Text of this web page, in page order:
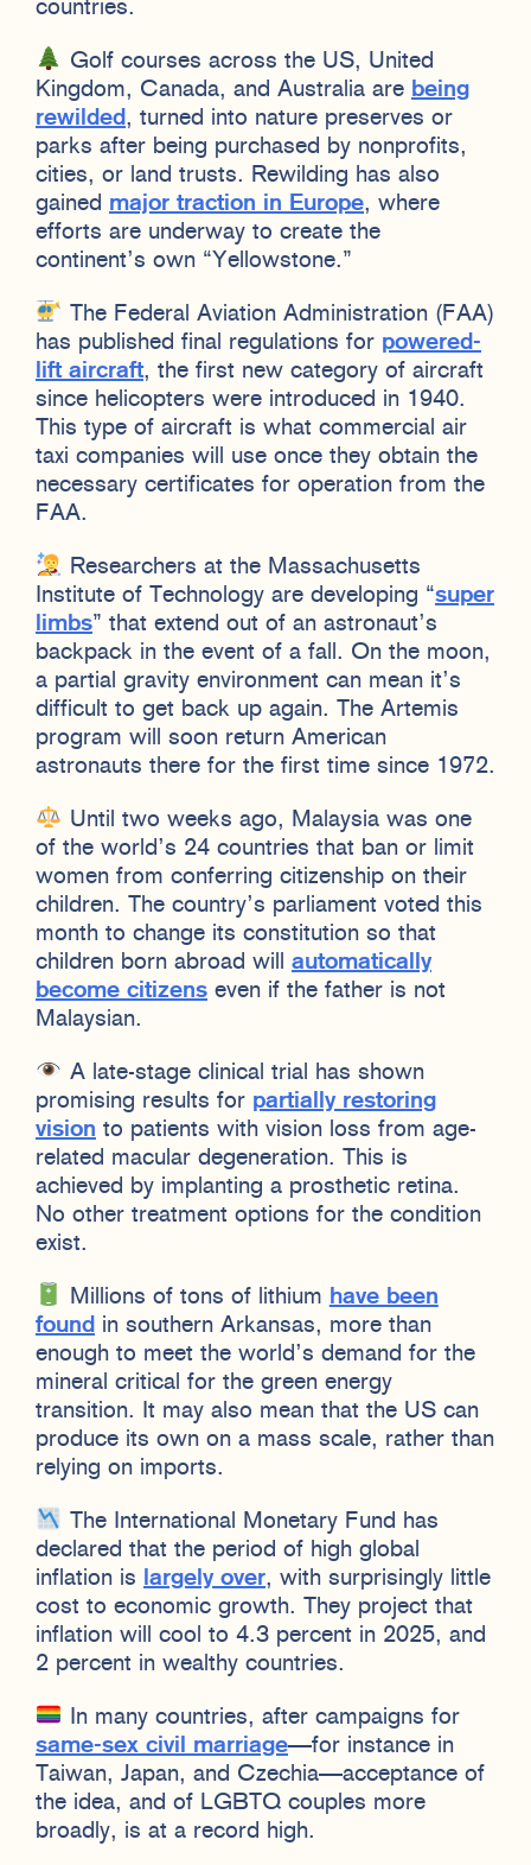
countries.
Golf courses across the US, United
Kingdom, Canada, and Australia are being
rewilded , turned into nature preserves or
parks after being purchased by nonprofits,
cities, or land trusts. Rewilding has also
gained major traction in Europe, where
efforts are underway to create the
continent’s own “Yellowstone.”
The Federal Aviation Administration (FAA)
has published final regulations for powered-
lift aircraft, the first new category of aircraft
since helicopters were introduced in 1940.
This type of aircraft is what commercial air
taxi companies will use once they obtain the
necessary certificates for operation from the
FAA.
Researchers at the Massachusetts
Institute of Technology are developing “super
limbs” that extend out of an astronaut’s
backpack in the event of a fall. On the moon,
a partial gravity environment can mean it’s
difficult to get back up again. The Artemis
program will soon return American
astronauts there for the first time since 1972.
Until two weeks ago, Malaysia was one
of the world’s 24 countries that ban or limit
women from conferring citizenship on their
children. The country’s parliament voted this
month to change its constitution so that
children born abroad will automatically
become citizens even if the father is not
Malaysian.
A late-stage clinical trial has shown
promising results for partially restoring
vision to patients with vision loss from age-
related macular degeneration. This is
achieved by implanting a prosthetic retina.
No other treatment options for the condition
exist.
Millions of tons of lithium have been
found in southern Arkansas, more than
enough to meet the world’s demand for the
mineral critical for the green energy
transition. It may also mean that the US can
produce its own on a mass scale, rather than
relying on imports.
The International Monetary Fund has
declared that the period of high global
inflation is largely over, with surprisingly little
cost to economic growth. They project that
inflation will cool to 4.3 percent in 2025, and
2 percent in wealthy countries.
In many countries, after campaigns for
same-sex civil marriage—for instance in
Taiwan, Japan, and Czechia—acceptance of
the idea, and of LGBTQ couples more
broadly, is at a record high.